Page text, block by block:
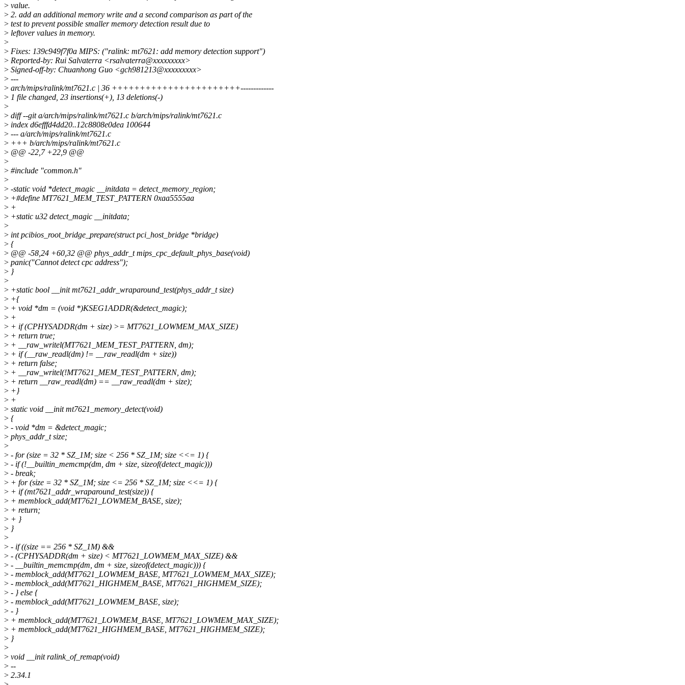
> value.
> 2. add an additional memory write and a second comparison as part of the
> test to prevent possible smaller memory detection result due to
> leftover values in memory.
>
> Fixes: 139c949f7f0a MIPS: ("ralink: mt7621: add memory detection support")
> Reported-by: Rui Salvaterra <rsalvaterra@xxxxxxxxx>
> Signed-off-by: Chuanhong Guo <gch981213@xxxxxxxxx>
> ---
> arch/mips/ralink/mt7621.c | 36 +++++++++++++++++++++++-------------
> 1 file changed, 23 insertions(+), 13 deletions(-)
>
> diff --git a/arch/mips/ralink/mt7621.c b/arch/mips/ralink/mt7621.c
> index d6efffd4dd20..12c8808e0dea 100644
> --- a/arch/mips/ralink/mt7621.c
> +++ b/arch/mips/ralink/mt7621.c
> @@ -22,7 +22,9 @@
>
> #include "common.h"
>
> -static void *detect_magic __initdata = detect_memory_region;
> +#define MT7621_MEM_TEST_PATTERN 0xaa5555aa
> +
> +static u32 detect_magic __initdata;
>
> int pcibios_root_bridge_prepare(struct pci_host_bridge *bridge)
> {
> @@ -58,24 +60,32 @@ phys_addr_t mips_cpc_default_phys_base(void)
> panic("Cannot detect cpc address");
> }
>
> +static bool __init mt7621_addr_wraparound_test(phys_addr_t size)
> +{
> + void *dm = (void *)KSEG1ADDR(&detect_magic);
> +
> + if (CPHYSADDR(dm + size) >= MT7621_LOWMEM_MAX_SIZE)
> + return true;
> + __raw_writel(MT7621_MEM_TEST_PATTERN, dm);
> + if (__raw_readl(dm) != __raw_readl(dm + size))
> + return false;
> + __raw_writel(!MT7621_MEM_TEST_PATTERN, dm);
> + return __raw_readl(dm) == __raw_readl(dm + size);
> +}
> +
> static void __init mt7621_memory_detect(void)
> {
> - void *dm = &detect_magic;
> phys_addr_t size;
>
> - for (size = 32 * SZ_1M; size < 256 * SZ_1M; size <<= 1) {
> - if (!__builtin_memcmp(dm, dm + size, sizeof(detect_magic)))
> - break;
> + for (size = 32 * SZ_1M; size <= 256 * SZ_1M; size <<= 1) {
> + if (mt7621_addr_wraparound_test(size)) {
> + memblock_add(MT7621_LOWMEM_BASE, size);
> + return;
> + }
> }
>
> - if ((size == 256 * SZ_1M) &&
> - (CPHYSADDR(dm + size) < MT7621_LOWMEM_MAX_SIZE) &&
> - __builtin_memcmp(dm, dm + size, sizeof(detect_magic))) {
> - memblock_add(MT7621_LOWMEM_BASE, MT7621_LOWMEM_MAX_SIZE);
> - memblock_add(MT7621_HIGHMEM_BASE, MT7621_HIGHMEM_SIZE);
> - } else {
> - memblock_add(MT7621_LOWMEM_BASE, size);
> - }
> + memblock_add(MT7621_LOWMEM_BASE, MT7621_LOWMEM_MAX_SIZE);
> + memblock_add(MT7621_HIGHMEM_BASE, MT7621_HIGHMEM_SIZE);
> }
>
> void __init ralink_of_remap(void)
> --
> 2.34.1